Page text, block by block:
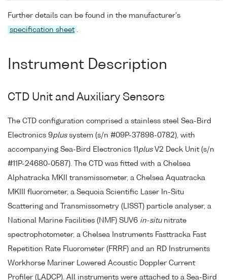
Further details can be found in the manufacturer's
specification sheet .
Instrument Description
CTD Unit and Auxiliary Sensors
The CTD configuration comprised a stainless steel Sea-Bird
Electronics 9plussystem (s/n #09P-37898-0782), with
accompanying Sea-Bird Electronics 11 plusV2 Deck Unit (s/n
#11P-24680-0587). The CTD was fitted with a Chelsea
Alphatracka MKII transmissometer, a Chelsea Aquatracka
MKIII fluorometer, a Sequoia Scientific Laser In-Situ
Scattering and Transmissometry (LISST) particle analyser, a
National Marine Facilities (NMF) SUV6 in-situnitrate
spectrophotometer, a Chelsea Instruments Fasttracka Fast
Repetition Rate Fluorometer (FRRF) and an RD Instruments
Workhorse Mariner Lowered Acoustic Doppler Current
Profiler (LADCP). All instruments were attached to a Sea-Bird